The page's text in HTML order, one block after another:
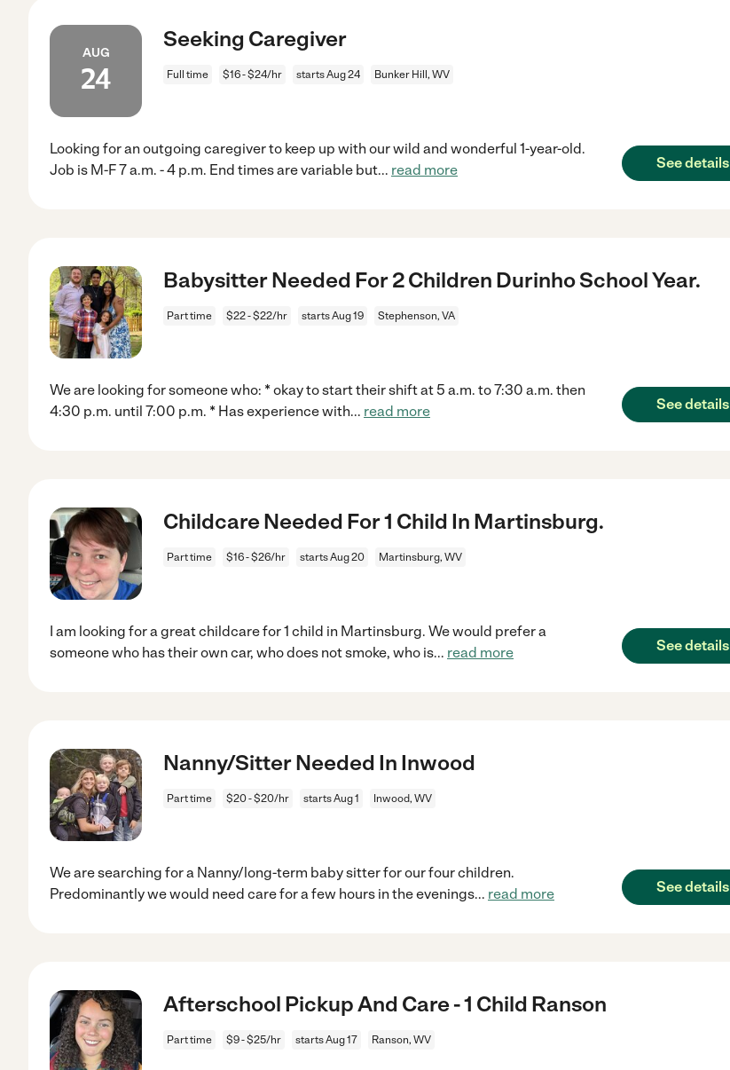
AUG
24
Seeking Caregiver
Full time $16 - $24/hr starts Aug 24 Bunker Hill, WV
Looking for an outgoing caregiver to keep up with our wild and wonderful 1-year-old.
Job is M-F 7 a.m. - 4 p.m. End times are variable but... read more See details
Babysitter Needed For 2 Children Durinho School Year.
Part time $22 - $22/hr starts Aug 19 Stephenson, VA
We are looking for someone who: * okay to start their shift at 5 a.m. to 7:30 a.m. then
4:30 p.m. until 7:00 p.m. * Has experience with... read more See details
Childcare Needed For 1 Child In Martinsburg.
Part time $16 - $26/hr starts Aug 20 Martinsburg, WV
I am looking for a great childcare for 1 child in Martinsburg. We would prefer a
someone who has their own car, who does not smoke, who is... read more See details
Nanny/Sitter Needed In Inwood
Part time $20 - $20/hr starts Aug 1 Inwood, WV
We are searching for a Nanny/long-term baby sitter for our four children.
Predominantly we would need care for a few hours in the evenings... read more See details
Afterschool Pickup And Care - 1 Child Ranson
Part time $9 - $25/hr starts Aug 17 Ranson, WV